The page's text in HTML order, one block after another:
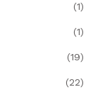
(1)
(1)
(19)
(22)